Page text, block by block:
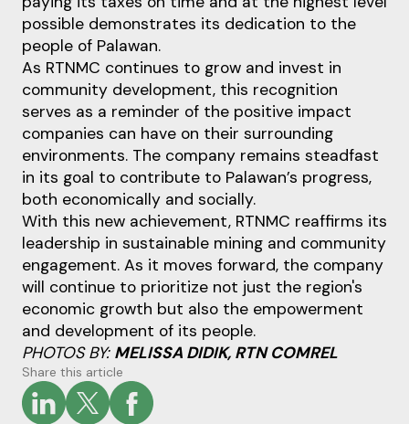
possible demonstrates its dedication to the
people of Palawan.
As RTNMC continues to grow and invest in
community development, this recognition
serves as a reminder of the positive impact
companies can have on their surrounding
environments. The company remains steadfast
in its goal to contribute to Palawan’s progress,
both economically and socially.
With this new achievement, RTNMC reaffirms its
leadership in sustainable mining and community
engagement. As it moves forward, the company
will continue to prioritize not just the region's
economic growth but also the empowerment
and development of its people.
PHOTOS BY: MELISSA DIDIK, RTN COMREL
Share this article